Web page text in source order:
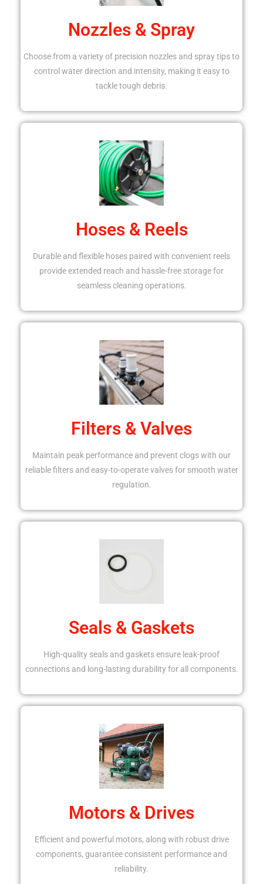
Nozzles & Spray
Choose from a variety of precision nozzles and spray tips to
control water direction and intensity, making it easy to
tackle tough debris.
Hoses & Reels
Durable and flexible hoses paired with convenient reels
provide extended reach and hassle-free storage for
seamless cleaning operations.
Filters & Valves
Maintain peak performance and prevent clogs with our
reliable filters and easy-to-operate valves for smooth water
regulation.
Seals & Gaskets
High-quality seals and gaskets ensure leak-proof
connections and long-lasting durability for all components.
Motors & Drives
Efficient and powerful motors, along with robust drive
components, guarantee consistent performance and
reliability.